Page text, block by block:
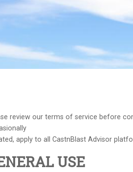
review our terms of service before
apply to all CastnBlast Advisor
USE